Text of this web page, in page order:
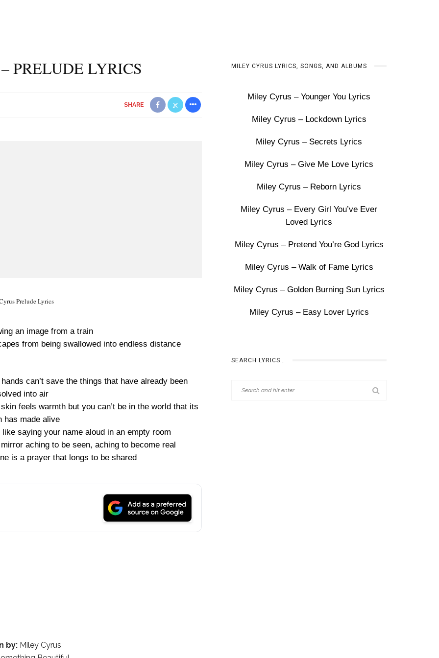
PRELUDE LYRICS
SHARE
Prelude Lyrics
an image from a train
from being swallowed into endless distance
can’t save the things that have already been
into air
feels warmth but you can’t be in the world that its
has made alive
saying your name aloud in an empty room
aching to be seen, aching to become real
is a prayer that longs to be shared
by: Miley Cyrus
MILEY CYRUS LYRICS, SONGS, AND ALBUMS
Miley Cyrus – Younger You Lyrics
Miley Cyrus – Lockdown Lyrics
Miley Cyrus – Secrets Lyrics
Miley Cyrus – Give Me Love Lyrics
Miley Cyrus – Reborn Lyrics
Miley Cyrus – Every Girl You’ve Ever
Loved Lyrics
Miley Cyrus – Pretend You’re God Lyrics
Miley Cyrus – Walk of Fame Lyrics
Miley Cyrus – Golden Burning Sun Lyrics
Miley Cyrus – Easy Lover Lyrics
SEARCH LYRICS…